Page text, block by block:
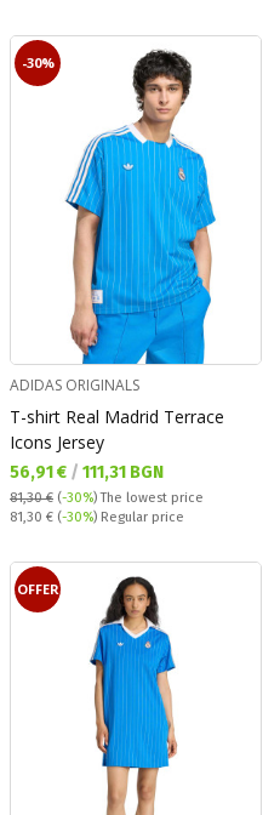
-30%
ADIDAS ORIGINALS
T-shirt Real Madrid Terrace
Icons Jersey
Текуща цена:
56,91 € / 111,31 BGN
81,30 € (-30%)The lowest price
Regular price:
81,30 € (-30%) Regular price
OFFER